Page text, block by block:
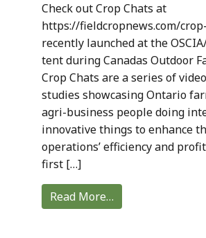
Check out Crop Chats at
https://fieldcropnews.com/
recently launched at the
tent during Canadas Outdoor
Crop Chats are a series of
studies showcasing Ontario
agri-business people doing
innovative things to enhance
operations’ efficiency and
first […]
Read More…